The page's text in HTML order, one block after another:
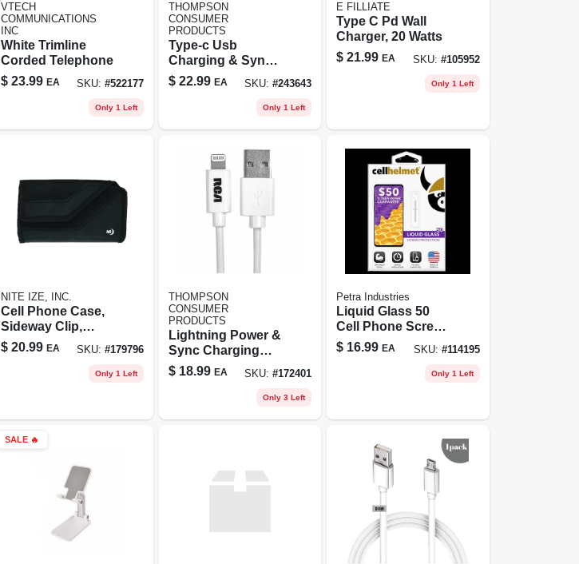
VTECH
COMMUNICATIONS
INC
White Trimline
Corded Telephone
$ 23.99 EA SKU: #522177
Only 1 Left
THOMPSON
CONSUMER
PRODUCTS
Type-c Usb
Charging & Sync
Cable, 6-ft
$ 22.99 EA SKU:#243643
Only 1 Left
E FILLIATE
Type C Pd Wall
Charger, 20 Watts
$ 21.99 EA SKU: #105952
Only 1 Left
NITE IZE, INC.
Cell Phone Case,
Sideway Clip,
Ballistic Nylon, Xl
$ 20.99 EA SKU: #179796
Only 1 Left
THOMPSON
CONSUMER
PRODUCTS
Lightning Power &
Sync Charging
Cable, White, 3-ft.
$ 18.99 EA SKU:#172401
Only 3 Left
Petra Industries
Liquid Glass 50
Cell Phone Screen
Protector, .02 Oz.
Vial
$ 16.99 EA SKU: #114195
Only 1 Left
SALE🔥